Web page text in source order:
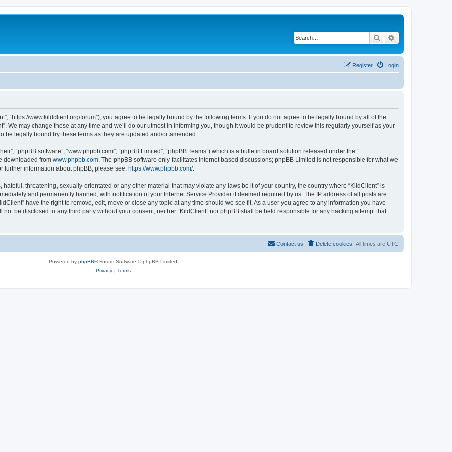
Search
Login
Register
“https://www.kildclient.org/forum”), you agree to be legally bound by the following terms. If you do not agree to be legally bound by all of the
We may change these at any time and we’ll do our utmost in informing you, though it would be prudent to review this regularly yourself as your
be legally bound by these terms as they are updated and/or amended.
“phpBB software”, “www.phpbb.com”, “phpBB Limited”, “phpBB Teams”) which is a bulletin board solution released under the “
downloaded from www.phpbb.com . The phpBB software only facilitates internet based discussions; phpBB Limited is not responsible for what we
further information about phpBB, please see: https://www.phpbb.com/.
threatening, sexually-orientated or any other material that may violate any laws be it of your country, the country where “KildClient” is
and permanently banned, with notification of your Internet Service Provider if deemed required by us. The IP address of all posts are
have the right to remove, edit, move or close any topic at any time should we see fit. As a user you agree to any information you have
be disclosed to any third party without your consent, neither “KildClient” nor phpBB shall be held responsible for any hacking attempt that
All times are UTC
Delete cookies
Contact us
Powered by phpBB® Forum Software © phpBB Limited
Privacy| Terms